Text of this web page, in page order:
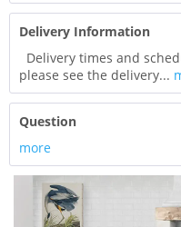
Delivery Information
Delivery times and
please see the delivery...
Question
more